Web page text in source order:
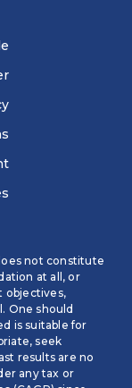
not constitute
at all, or
objectives,
One should
is suitable for
seek
results are no
any tax or